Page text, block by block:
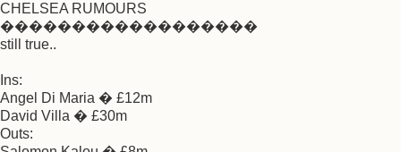
CHELSEA RUMOURS
������������������
still true..
Ins:
Angel Di Maria � £12m
David Villa � £30m
Outs: